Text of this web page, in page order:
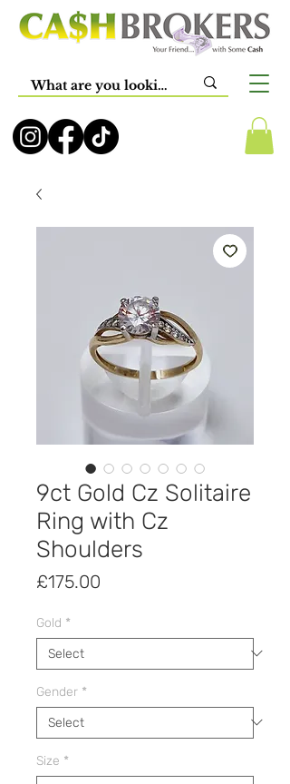
9ct Gold Cz Solitaire
Ring with Cz
Shoulders
£175.00
Gold *
Gender *
Size *